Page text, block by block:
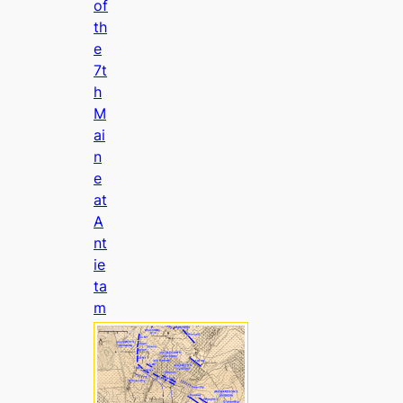
of
th
e
7t
h
M
ai
n
e
at
A
nt
ie
ta
m